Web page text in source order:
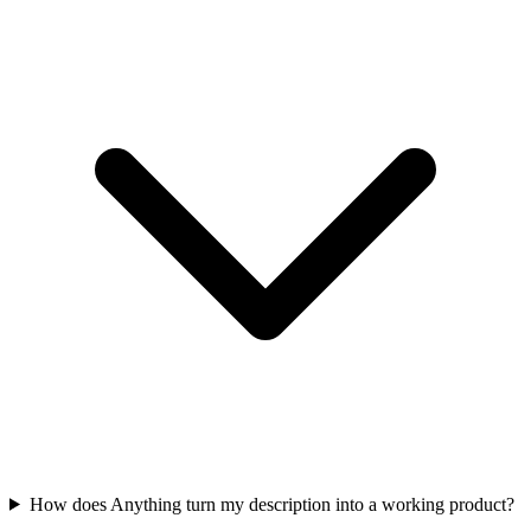
How does Anything turn my description into a working product?